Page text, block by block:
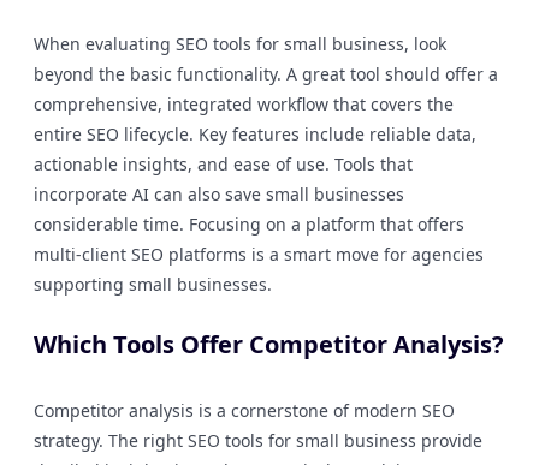
When evaluating SEO tools for small business, look
beyond the basic functionality. A great tool should offer a
comprehensive, integrated workflow that covers the
entire SEO lifecycle. Key features include reliable data,
actionable insights, and ease of use. Tools that
incorporate AI can also save small businesses
considerable time. Focusing on a platform that offers
multi-client SEO platforms is a smart move for agencies
supporting small businesses.
Which Tools Offer Competitor Analysis?
Competitor analysis is a cornerstone of modern SEO
strategy. The right SEO tools for small business provide